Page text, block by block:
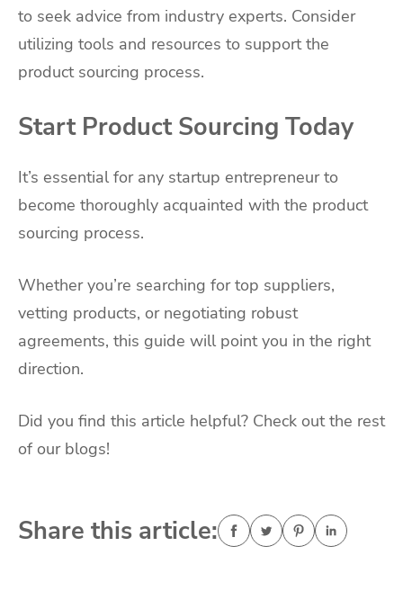
to seek advice from industry experts. Consider
utilizing tools and resources to support the
product sourcing process.
Start Product Sourcing Today
It’s essential for any startup entrepreneur to
become thoroughly acquainted with the product
sourcing process.
Whether you’re searching for top suppliers,
vetting products, or negotiating robust
agreements, this guide will point you in the right
direction.
Did you find this article helpful? Check out the rest
of our blogs!
Share this article: